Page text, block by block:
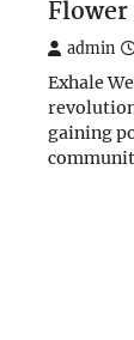
Flower
admin
Exhale
gaining